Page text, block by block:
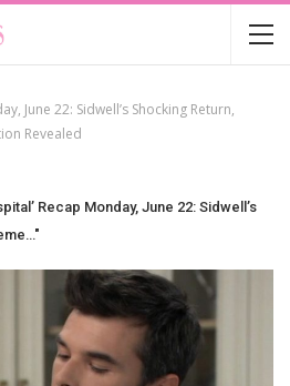
June 22: Sidwell’s Shocking Return,
Revealed
Recap Monday, June 22: Sidwell’s